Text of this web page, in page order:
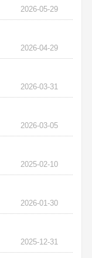
2026-05-29
2026-04-29
2026-03-31
2026-03-05
2025-02-10
2026-01-30
2025-12-31